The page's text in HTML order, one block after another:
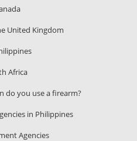
United Kingdom
Africa
do you use a firearm?
in Philippines
Agencies